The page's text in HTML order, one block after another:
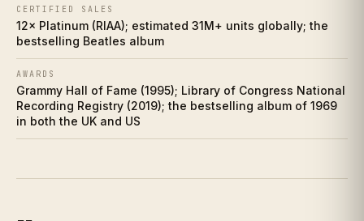
XI Cultural footprint
If you love this
XIII Discussion prompts
CERTIFIED SALES
12× Platinum (RIAA); estimated 31M+ units globally; the
bestselling Beatles album
AWARDS
Grammy Hall of Fame (1995); Library of Congress National
Recording Registry (2019); the bestselling album of 1969
in both the UK and US